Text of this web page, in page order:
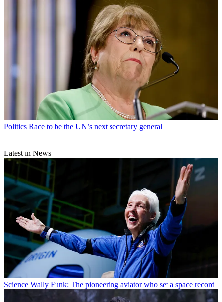
Politics Race to be the UN’s next secretary general
Latest in News
Science Wally Funk: The pioneering aviator who set a space record